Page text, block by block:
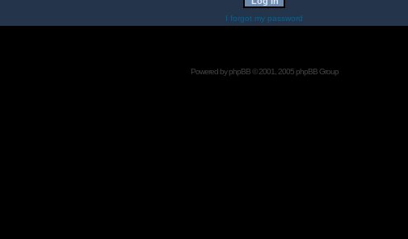
I forgot my password
Powered byphpBB© 2001, 2005 phpBB Group